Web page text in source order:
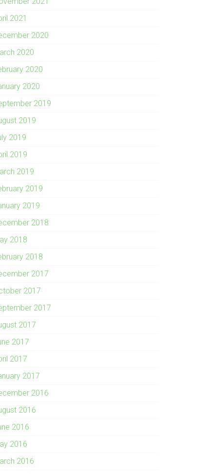
2021
2020
2020
2020
2020
2019
2019
2019
2019
2019
2019
2019
2018
2018
2018
2017
2017
2017
2017
2017
2017
2017
2016
2016
2016
2016
2016